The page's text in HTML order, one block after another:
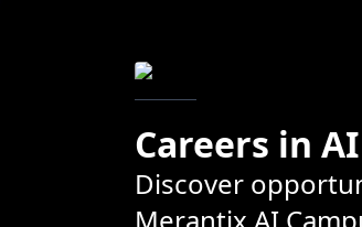
Careers in AI
Discover